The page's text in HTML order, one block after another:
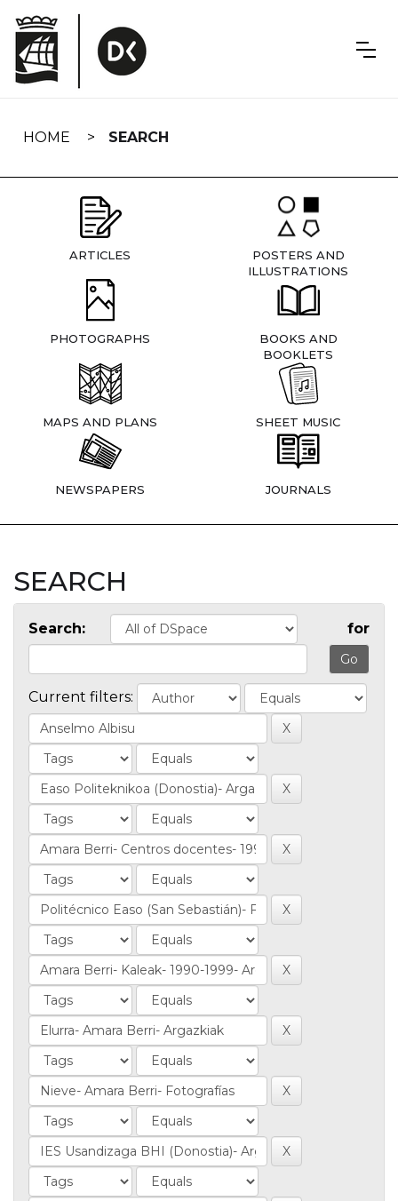
navigation
HOME SEARCH
ARTICLES
POSTERS AND
ILLUSTRATIONS
PHOTOGRAPHS
BOOKS AND
BOOKLETS
MAPS AND PLANS SHEET MUSIC
NEWSPAPERS JOURNALS
SEARCH
Search: for
Current filters: